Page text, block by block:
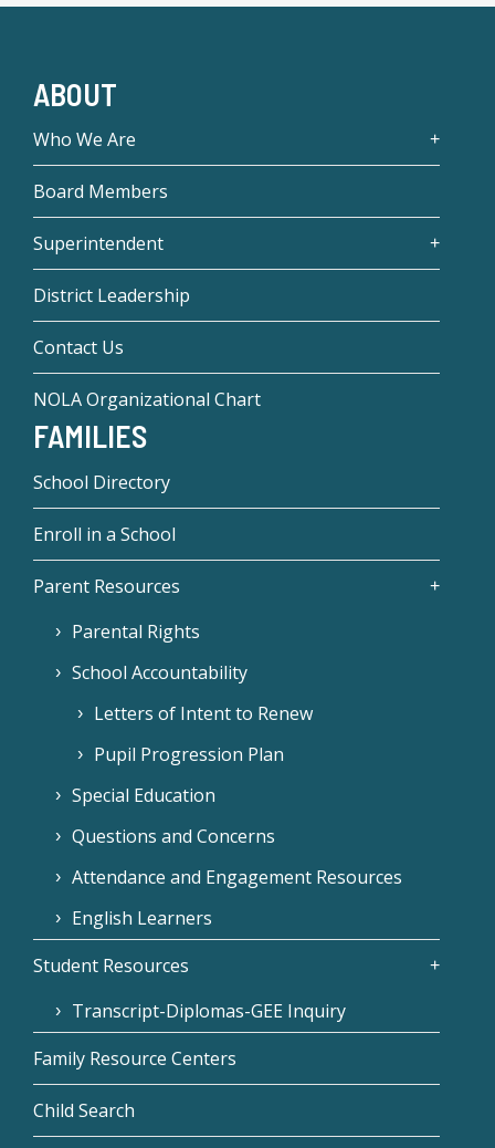
ABOUT
Who We Are
Board Members
Superintendent
District Leadership
Contact Us
NOLA Organizational Chart
FAMILIES
School Directory
Enroll in a School
Parent Resources
Parental Rights
School Accountability
Letters of Intent to Renew
Pupil Progression Plan
Special Education
Questions and Concerns
Attendance and Engagement Resources
English Learners
Student Resources
Transcript-Diplomas-GEE Inquiry
Family Resource Centers
Child Search